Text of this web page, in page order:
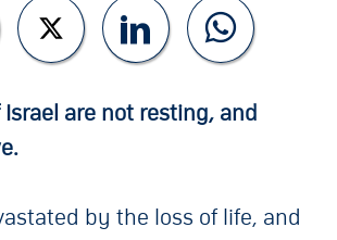
Israel are not resting, and
by the loss of life, and